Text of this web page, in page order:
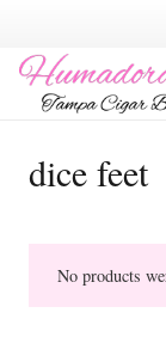
dice feet
No products